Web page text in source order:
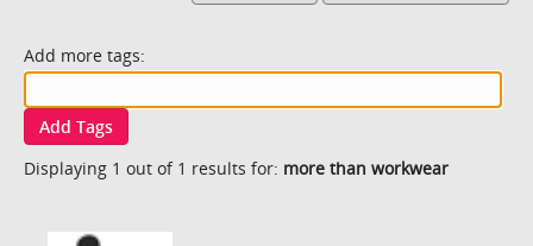
Add more tags:
Add Tags
Displaying 1 out of 1 results for: more than workwear